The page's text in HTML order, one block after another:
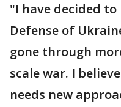
"I have decided
Defense of
gone through
scale war. I
needs new